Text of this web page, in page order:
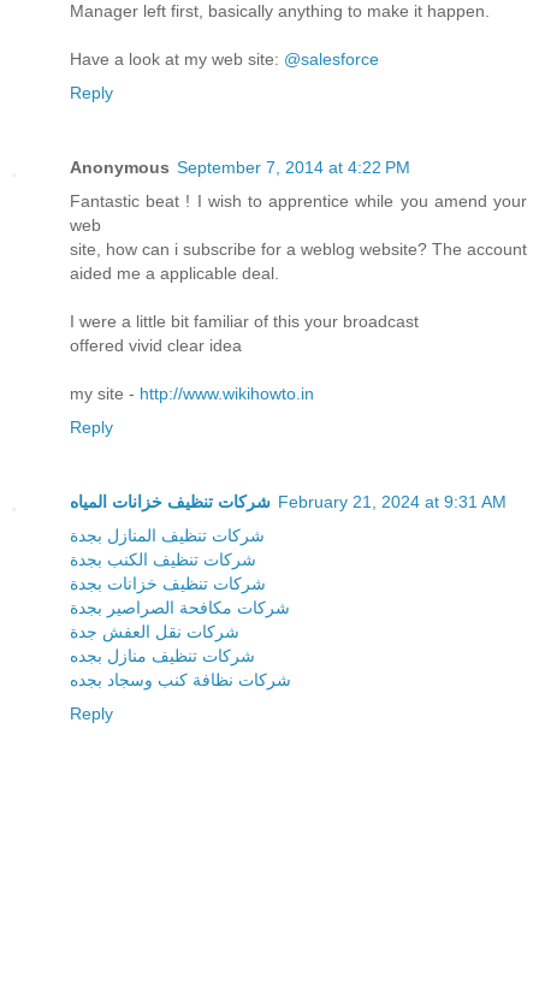
Manager left first, basically anything to make it happen.
Have a look at my web site: @salesforce
Reply
Anonymous September 7, 2014 at 4:22 PM
Fantastic beat ! I wish to apprentice while you amend your
web
site, how can i subscribe for a weblog website? The account
aided me a applicable deal.
I were a little bit familiar of this your broadcast
offered vivid clear idea
my site - http://www.wikihowto.in
Reply
شركات تنظيف خزانات المياه February 21, 2024 at 9:31 AM
شركات تنظيف المنازل بجدة
شركات تنظيف الكنب بجدة
شركات تنظيف خزانات بجدة
شركات مكافحة الصراصير بجدة
شركات نقل العفش جدة
شركات تنظيف منازل بجده
شركات نظافة كنب وسجاد بجده
Reply